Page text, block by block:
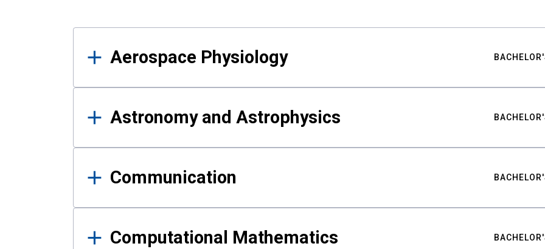
Results
Aerospace Physiology
Astronomy and Astrophysics
Communication
Computational Mathematics